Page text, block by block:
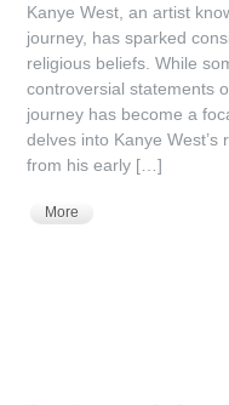
Kanye West, an artist
journey, has sparked
religious beliefs. While
controversial statements
journey has become a
delves into Kanye
from his early […]
More